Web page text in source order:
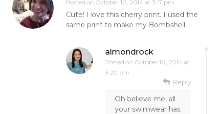
Posted on October 10, 2014 at 3:17 pm
Cute! I love this cherry print. I used the
same print to make my Bombshell.
almondrock
Posted on October 10, 2014 at
3:20 pm
Reply
Oh believe me, all
your swimwear has